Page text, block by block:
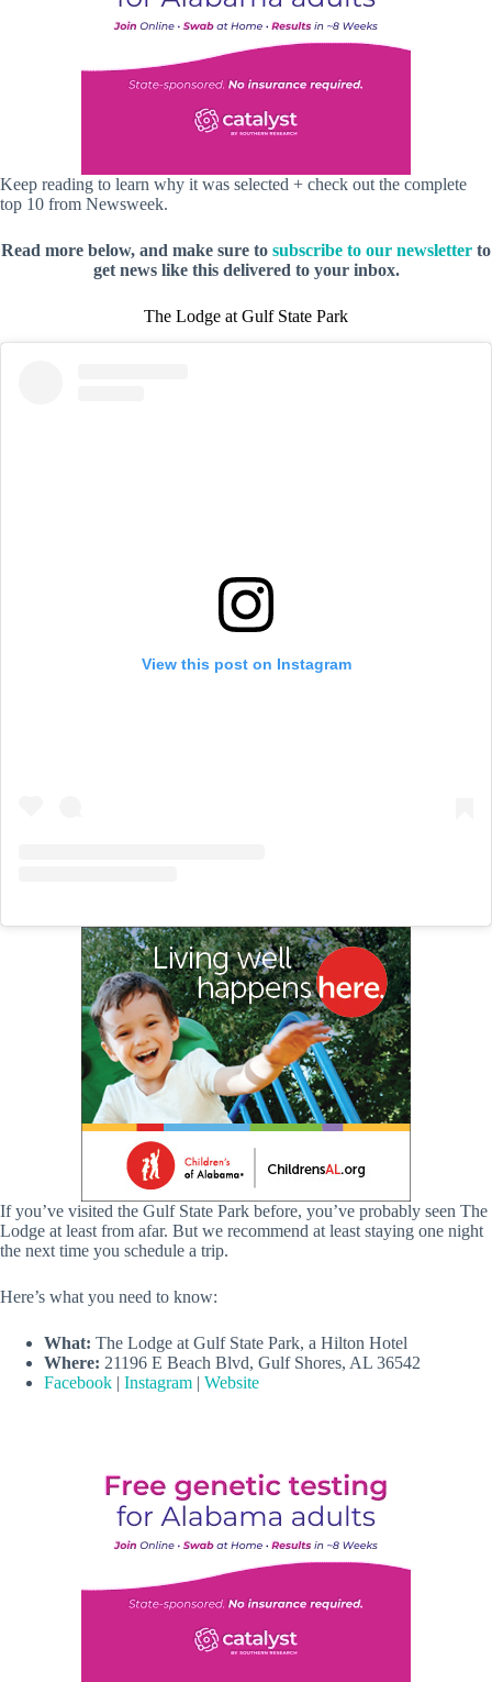
Keep reading to learn why it was selected + check out the complete
top 10 from Newsweek.
Read more below, and make sure to subscribe to our newsletter to
get news like this delivered to your inbox.
The Lodge at Gulf State Park
View this post on Instagram
If you’ve visited the Gulf State Park before, you’ve probably seen The
Lodge at least from afar. But we recommend at least staying one night
the next time you schedule a trip.
Here’s what you need to know:
What: The Lodge at Gulf State Park, a Hilton Hotel
Where: 21196 E Beach Blvd, Gulf Shores, AL 36542
Facebook | Instagram | Website